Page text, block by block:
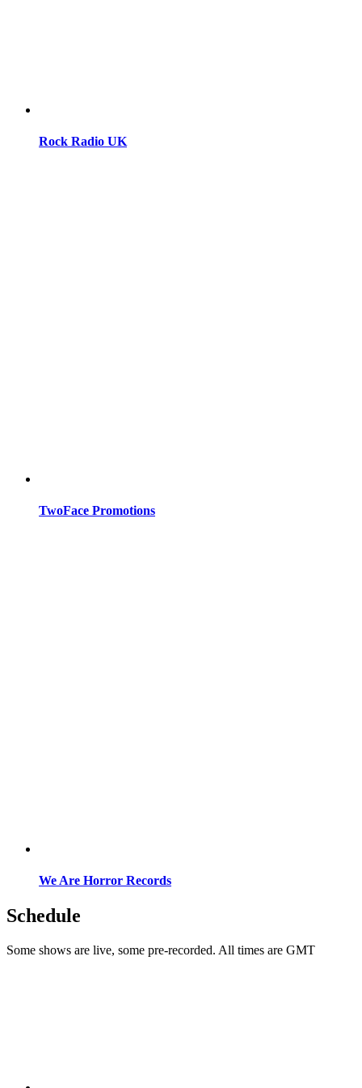
Rock Radio UK
TwoFace Promotions
We Are Horror Records
Schedule
Some shows are live, some pre-recorded. All times are GMT